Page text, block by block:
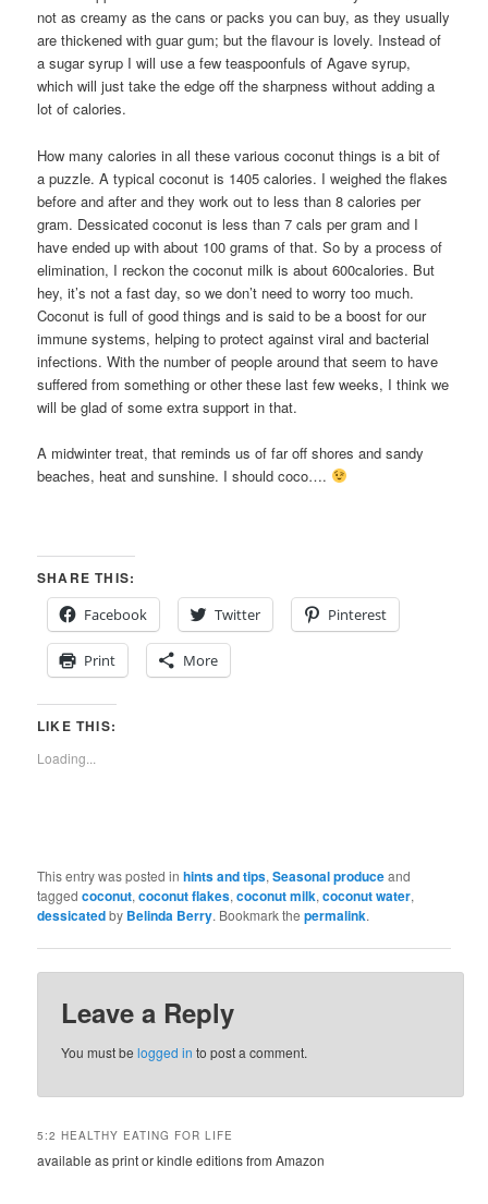
not as creamy as the cans or packs you can buy, as they usually
are thickened with guar gum; but the flavour is lovely. Instead of
a sugar syrup I will use a few teaspoonfuls of Agave syrup,
which will just take the edge off the sharpness without adding a
lot of calories.
How many calories in all these various coconut things is a bit of
a puzzle. A typical coconut is 1405 calories. I weighed the flakes
before and after and they work out to less than 8 calories per
gram. Dessicated coconut is less than 7 cals per gram and I
have ended up with about 100 grams of that. So by a process of
elimination, I reckon the coconut milk is about 600calories. But
hey, it’s not a fast day, so we don’t need to worry too much.
Coconut is full of good things and is said to be a boost for our
immune systems, helping to protect against viral and bacterial
infections. With the number of people around that seem to have
suffered from something or other these last few weeks, I think we
will be glad of some extra support in that.
A midwinter treat, that reminds us of far off shores and sandy
beaches, heat and sunshine. I should coco….
SHARE THIS:
Facebook
Twitter Pinterest
Print More
LIKE THIS:
Loading...
This entry was posted inhints and tips,Seasonal produceand
taggedcoconut,coconut flakes,coconut milk,coconut water,
dessicatedby Belinda Berry. Bookmark thepermalink.
Leave a Reply
You must belogged in to post a comment.
5:2 HEALTHY EATING FOR LIFE
available as print or kindle editions from Amazon